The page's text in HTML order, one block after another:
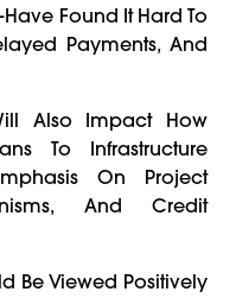
Found It Hard To
Payments, And
Also Impact How
To Infrastructure
On Project
And Credit
Be Viewed Positively